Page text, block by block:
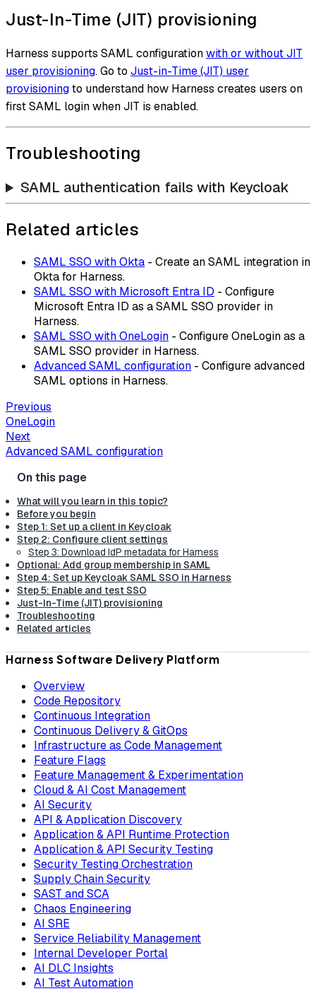
Just-In-Time (JIT) provisioning
Harness supports SAML configurationwith or without JIT
user provisioning. Go to Just-in-Time (JIT) user
provisioningto understand how Harness creates users on
first SAML login when JIT is enabled.
Troubleshooting
SAML authentication fails with Keycloak
Related articles
SAML SSO with Okta - Create an SAML integration in
Okta for Harness.
SAML SSO with Microsoft Entra ID - Configure
Microsoft Entra ID as a SAML SSO provider in
Harness.
SAML SSO with OneLogin - Configure OneLogin as a
SAML SSO provider in Harness.
Advanced SAML configuration - Configure advanced
SAML options in Harness.
Previous
OneLogin
Next
Advanced SAML configuration
What will you learn in this topic?
Before you begin
Step 1: Set up a client in Keycloak
Step 2: Configure client settings
Step 3: Download IdP metadata for Harness
Optional: Add group membership in SAML
Step 4: Set up Keycloak SAML SSO in Harness
Step 5: Enable and test SSO
Just-In-Time (JIT) provisioning
Troubleshooting
Related articles
Harness Software Delivery Platform
Overview
Code Repository
Continuous Integration
Continuous Delivery & GitOps
Infrastructure as Code Management
Feature Flags
Feature Management & Experimentation
Cloud & AI Cost Management
AI Security
API & Application Discovery
Application & API Runtime Protection
Application & API Security Testing
Security Testing Orchestration
Supply Chain Security
SAST and SCA
Chaos Engineering
AI SRE
Service Reliability Management
Internal Developer Portal
AI DLC Insights
AI Test Automation